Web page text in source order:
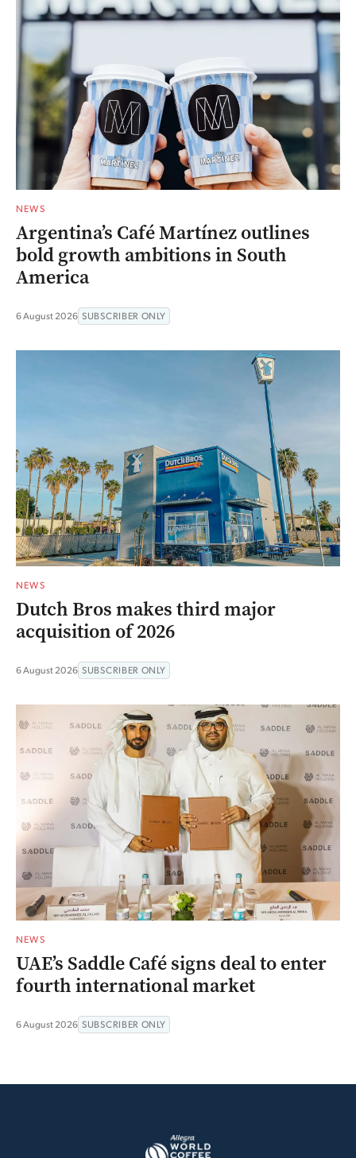
NEWS
Argentina’s Café Martínez outlines
bold growth ambitions in South
America
6 August 2026 SUBSCRIBER ONLY
NEWS
Dutch Bros makes third major
acquisition of 2026
6 August 2026 SUBSCRIBER ONLY
NEWS
UAE’s Saddle Café signs deal to enter
fourth international market
6 August 2026 SUBSCRIBER ONLY